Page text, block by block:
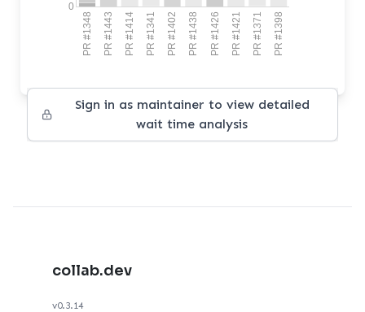
PR #1348 PR #1443 PR #1414 PR #1341 PR #1402 PR #1438 PR #1426 PR #1421 PR #1371 PR #1398
0
Sign in as maintainer to view detailed
wait time analysis
collab.dev
v0.3.14